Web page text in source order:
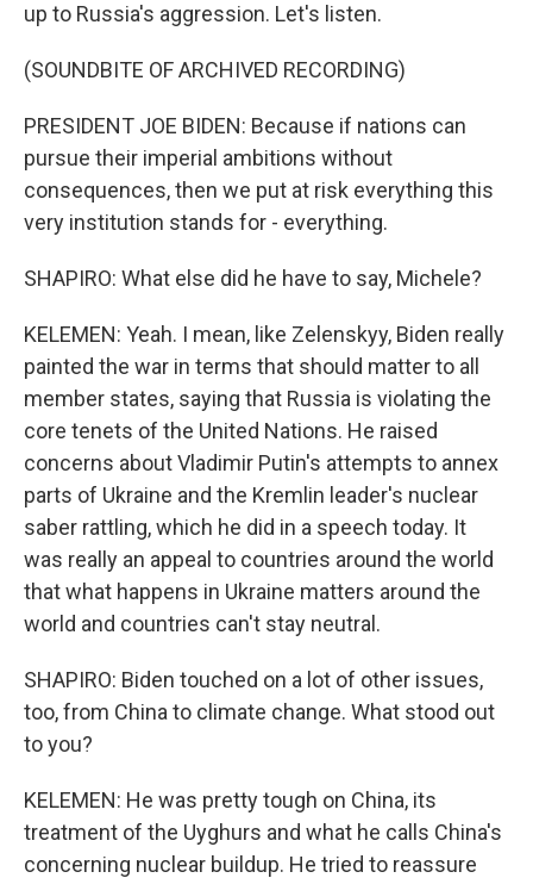
up to Russia's aggression. Let's listen.
(SOUNDBITE OF ARCHIVED RECORDING)
PRESIDENT JOE BIDEN: Because if nations can
pursue their imperial ambitions without
consequences, then we put at risk everything this
very institution stands for - everything.
SHAPIRO: What else did he have to say, Michele?
KELEMEN: Yeah. I mean, like Zelenskyy, Biden really
painted the war in terms that should matter to all
member states, saying that Russia is violating the
core tenets of the United Nations. He raised
concerns about Vladimir Putin's attempts to annex
parts of Ukraine and the Kremlin leader's nuclear
saber rattling, which he did in a speech today. It
was really an appeal to countries around the world
that what happens in Ukraine matters around the
world and countries can't stay neutral.
SHAPIRO: Biden touched on a lot of other issues,
too, from China to climate change. What stood out
to you?
KELEMEN: He was pretty tough on China, its
treatment of the Uyghurs and what he calls China's
concerning nuclear buildup. He tried to reassure